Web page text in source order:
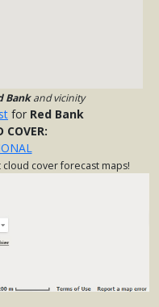
Bankand vicinity
for Red Bank
COVER:
cover forecast maps!